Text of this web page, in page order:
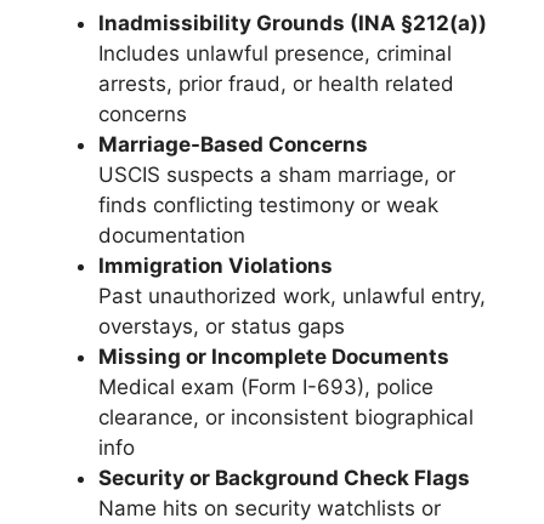
Inadmissibility Grounds (INA §212(a))
Includes unlawful presence, criminal
arrests, prior fraud, or health related
concerns
Marriage-Based Concerns
USCIS suspects a sham marriage, or
finds conflicting testimony or weak
documentation
Immigration Violations
Past unauthorized work, unlawful entry,
overstays, or status gaps
Missing or Incomplete Documents
Medical exam (Form I-693), police
clearance, or inconsistent biographical
info
Security or Background Check Flags
Name hits on security watchlists or